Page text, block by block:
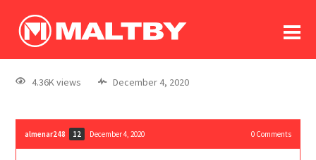
log In
register
4.36K views December 4, 2020
almenar248 12 December 4, 2020 0Comments